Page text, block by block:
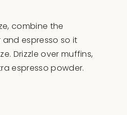
combine the
espresso so it
Drizzle over muffins,
espresso powder.